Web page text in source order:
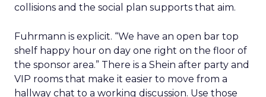
collisions and the social plan supports that aim.
Fuhrmann is explicit. “We have an open bar top
shelf happy hour on day one right on the floor of
the sponsor area.” There is a Shein after party and
VIP rooms that make it easier to move from a
hallway chat to a working discussion. Use those